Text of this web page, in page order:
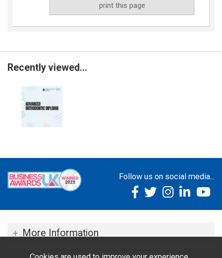
print this page
Recently viewed...
Follow us on social media...
More Information